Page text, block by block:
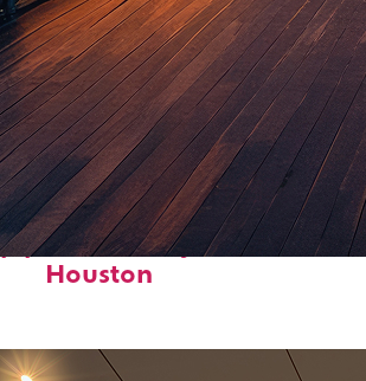
places to stay in
Houston